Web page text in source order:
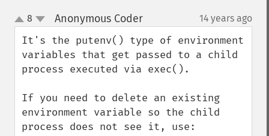
up
down
8 Anonymous Coder¶ 14 years ago
It's the putenv() type of environment
variables that get passed to a child
process executed via exec().
If you need to delete an existing
environment variable so the child
process does not see it, use: